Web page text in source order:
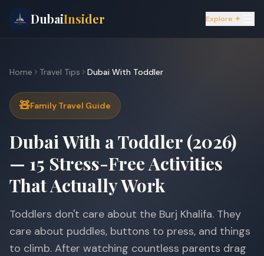
DubaiInsider Explore ✦
Home Travel Tips Dubai With Toddler
🧸Family Travel Guide
Dubai With a Toddler (2026)
— 15 Stress-Free Activities
That Actually Work
Toddlers don't care about the Burj Khalifa. They
care about puddles, buttons to press, and things
to climb. After watching countless parents drag